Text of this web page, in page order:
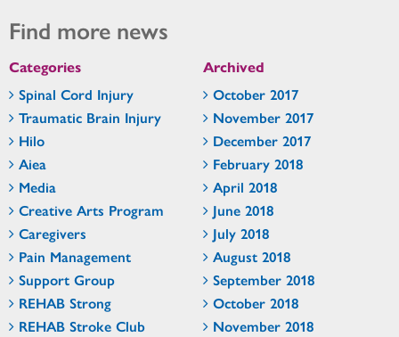
Find more news
Categories
Spinal Cord Injury
Traumatic Brain Injury
Hilo
Aiea
Media
Creative Arts Program
Caregivers
Pain Management
Support Group
REHAB Strong
REHAB Stroke Club
Archived
October 2017
November 2017
December 2017
February 2018
April 2018
June 2018
July 2018
August 2018
September 2018
October 2018
November 2018